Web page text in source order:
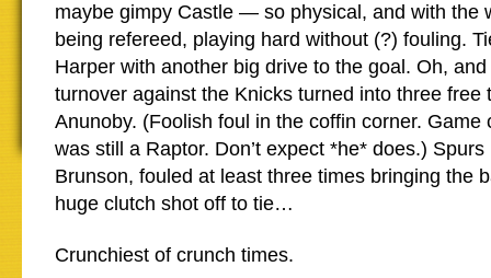
maybe gimpy Castle — so physical, and with the
being refereed, playing hard without (?) fouling.
Harper with another big drive to the goal. Oh,
turnover against the Knicks turned into three free
Anunoby. (Foolish foul in the coffin corner. Game
was still a Raptor. Don’t expect *he* does.)
Brunson, fouled at least three times bringing the
huge clutch shot off to tie…
Crunchiest of crunch times.